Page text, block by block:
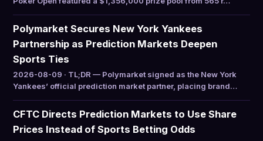
Polymarket Secures New York Yankees
Partnership as Prediction Markets Deepen
Sports Ties
2026-08-09 · TL;DR — Polymarket signed as the New York
Yankees’ official prediction market partner, placing brand…
CFTC Directs Prediction Markets to Use Share
Prices Instead of Sports Betting Odds